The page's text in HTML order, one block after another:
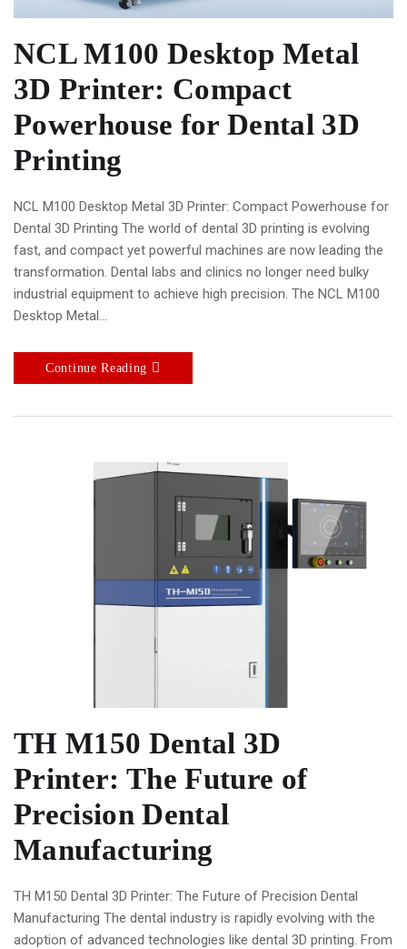
NCL M100 Desktop Metal
3D Printer: Compact
Powerhouse for Dental 3D
Printing
NCL M100 Desktop Metal 3D Printer: Compact Powerhouse for
Dental 3D Printing The world of dental 3D printing is evolving
fast, and compact yet powerful machines are now leading the
transformation. Dental labs and clinics no longer need bulky
industrial equipment to achieve high precision. The NCL M100
Desktop Metal…
Continue Reading
TH M150 Dental 3D
Printer: The Future of
Precision Dental
Manufacturing
TH M150 Dental 3D Printer: The Future of Precision Dental
Manufacturing The dental industry is rapidly evolving with the
adoption of advanced technologies like dental 3D printing. From